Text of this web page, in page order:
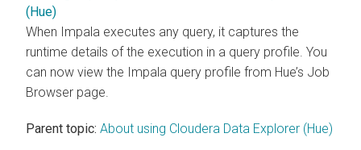
(Hue)
When Impala executes any query, it captures the
runtime details of the execution in a query profile. You
can now view the Impala query profile from Hue’s Job
Browser page.
Parent topic: About using Cloudera Data Explorer (Hue)